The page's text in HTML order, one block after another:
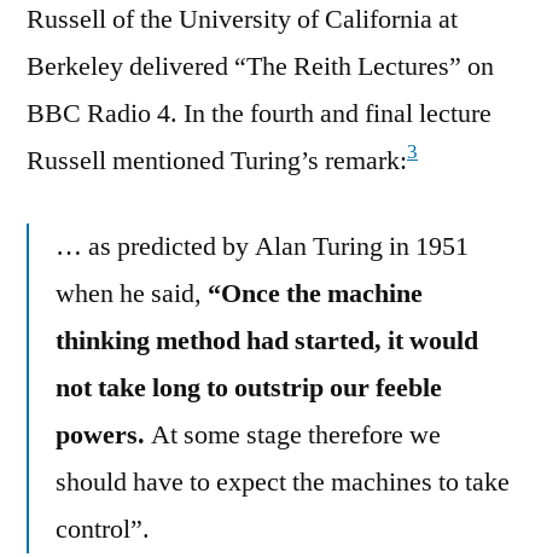
Russell of the University of California at
Berkeley delivered “The Reith Lectures” on
BBC Radio 4. In the fourth and final lecture
Russell mentioned Turing’s remark:3
… as predicted by Alan Turing in 1951
when he said, “Once the machine
thinking method had started, it would
not take long to outstrip our feeble
powers. At some stage therefore we
should have to expect the machines to take
control”.